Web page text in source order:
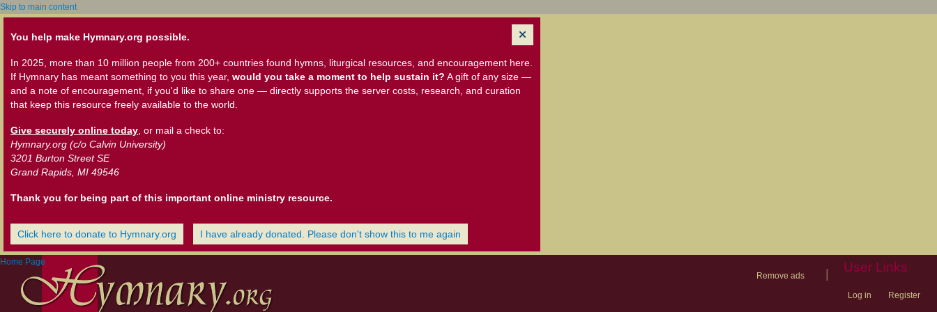
Skip to main content
You help make Hymnary.org possible.
In 2025, more than 10 million people from 200+ countries found hymns, liturgical resources, and encouragement here.
If Hymnary has meant something to you this year, would you take a moment to help sustain it? A gift of any size —
and a note of encouragement, if you'd like to share one — directly supports the server costs, research, and curation
that keep this resource freely available to the world.
Give securely online today , or mail a check to:
Hymnary.org (c/o Calvin University)
3201 Burton Street SE
Grand Rapids, MI 49546
Thank you for being part of this important online ministry resource.
Click here to donate to Hymnary.org I have already donated. Please don't show this to me again
Home Page
Remove ads
User Links
Log in Register